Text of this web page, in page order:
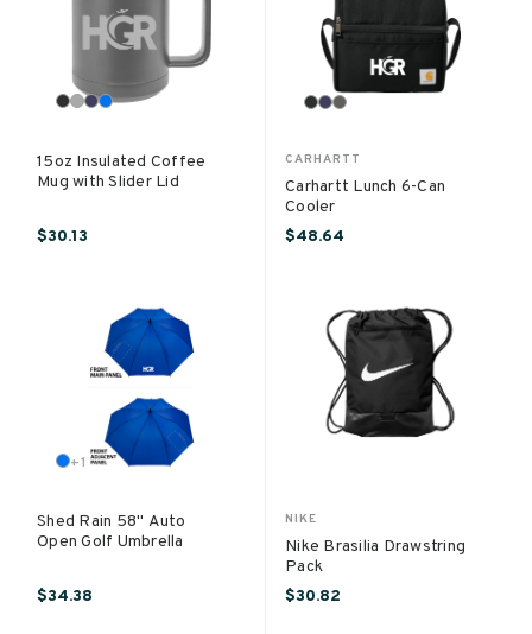
15oz Insulated Coffee
Mug with Slider Lid
$30.13
CARHARTT
Carhartt Lunch 6-Can
Cooler
$48.64
+1
Shed Rain 58" Auto
Open Golf Umbrella
$34.38
NIKE
Nike Brasilia Drawstring
Pack
$30.82